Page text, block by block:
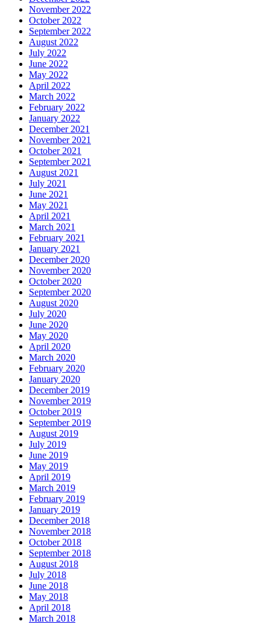
November 2022
October 2022
September 2022
August 2022
July 2022
June 2022
May 2022
April 2022
March 2022
February 2022
January 2022
December 2021
November 2021
October 2021
September 2021
August 2021
July 2021
June 2021
May 2021
April 2021
March 2021
February 2021
January 2021
December 2020
November 2020
October 2020
September 2020
August 2020
July 2020
June 2020
May 2020
April 2020
March 2020
February 2020
January 2020
December 2019
November 2019
October 2019
September 2019
August 2019
July 2019
June 2019
May 2019
April 2019
March 2019
February 2019
January 2019
December 2018
November 2018
October 2018
September 2018
August 2018
July 2018
June 2018
May 2018
April 2018
March 2018